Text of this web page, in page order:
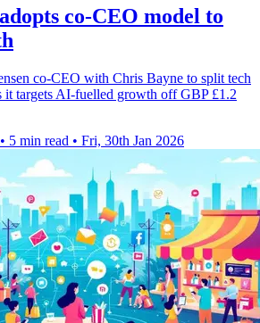
co-CEO model to
co-CEO with Chris Bayne to split tech
it targets AI-fuelled growth off GBP £1.2
• 5 min read • Fri, 30th Jan 2026